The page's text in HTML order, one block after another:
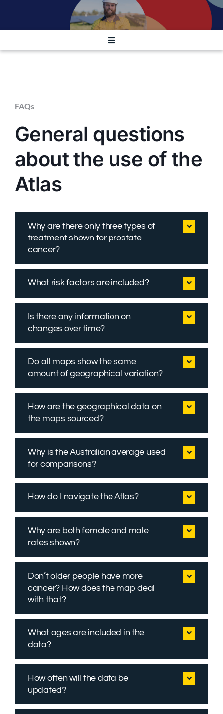
Toggle
Navigation
TECHNICAL
OTHER
FAQs
General questions
about the use of the
Atlas
Why are there only three types of
treatment shown for prostate
cancer?
What risk factors are included?
Is there any information on
changes over time?
Do all maps show the same
amount of geographical variation?
How are the geographical data on
the maps sourced?
Why is the Australian average used
for comparisons?
How do I navigate the Atlas?
Why are both female and male
rates shown?
Don’t older people have more
cancer? How does the map deal
with that?
What ages are included in the
data?
How often will the data be
updated?